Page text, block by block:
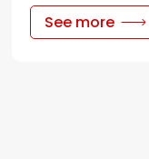
See more